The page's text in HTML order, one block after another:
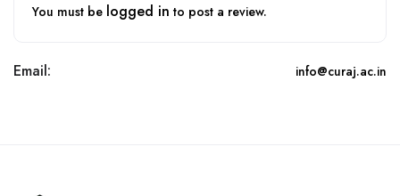
You must be logged in to post a review.
Email: info@curaj.ac.in